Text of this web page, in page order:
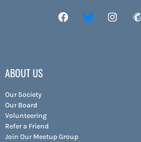
ABOUT US
Our Society
Our Board
Volunteering
Refer a Friend
Join Our Meetup Group